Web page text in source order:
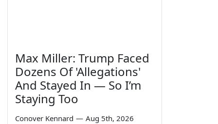
Max Miller: Trump Faced
Dozens Of 'Allegations'
And Stayed In — So I’m
Staying Too
Conover Kennard — Aug 5th, 2026